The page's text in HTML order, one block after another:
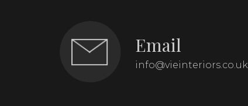
Email
info@vieinteriors.co.uk